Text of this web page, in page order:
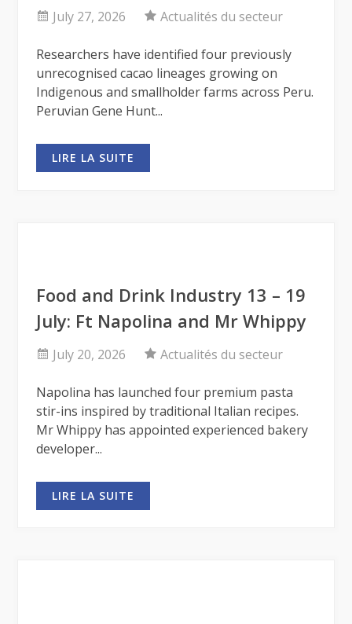
July 27, 2026 Actualités du secteur
Researchers have identified four previously
unrecognised cacao lineages growing on
Indigenous and smallholder farms across Peru.
Peruvian Gene Hunt...
LIRE LA SUITE
Food and Drink Industry 13 – 19
July: Ft Napolina and Mr Whippy
July 20, 2026 Actualités du secteur
Napolina has launched four premium pasta
stir-ins inspired by traditional Italian recipes.
Mr Whippy has appointed experienced bakery
developer...
LIRE LA SUITE